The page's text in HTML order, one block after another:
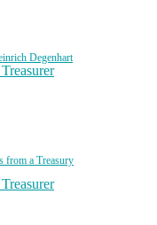
Degenhart
from a Treasury